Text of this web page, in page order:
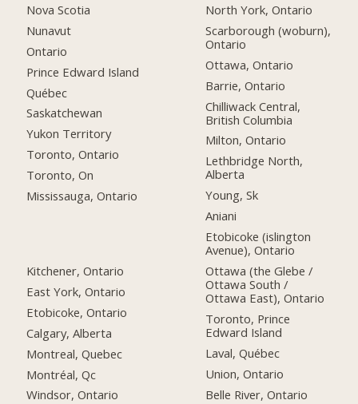
Nova Scotia
Nunavut
Ontario
Prince Edward Island
Québec
Saskatchewan
Yukon Territory
Toronto, Ontario
Toronto, On
Mississauga, Ontario
Kitchener, Ontario
East York, Ontario
Etobicoke, Ontario
Calgary, Alberta
Montreal, Quebec
Montréal, Qc
Windsor, Ontario
North York, Ontario
Scarborough (woburn),
Ontario
Ottawa, Ontario
Barrie, Ontario
Chilliwack Central,
British Columbia
Milton, Ontario
Lethbridge North,
Alberta
Young, Sk
Aniani
Etobicoke (islington
Avenue), Ontario
Ottawa (the Glebe /
Ottawa South /
Ottawa East), Ontario
Toronto, Prince
Edward Island
Laval, Québec
Union, Ontario
Belle River, Ontario